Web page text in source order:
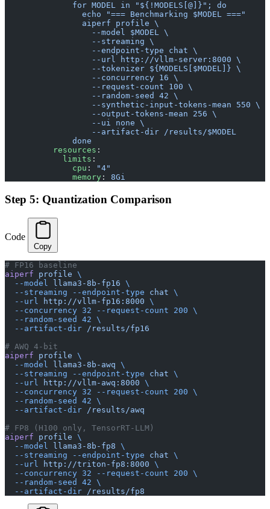
              for MODEL in "${!MODELS[@]}"; do
                echo "=== Benchmarking $MODEL ==="
                aiperf profile \
                  --model $MODEL \
                  --streaming \
                  --endpoint-type chat \
                  --url http://vllm-server:8000 \
                  --tokenizer ${MODELS[$MODEL]} \
                  --concurrency 16 \
                  --request-count 100 \
                  --random-seed 42 \
                  --synthetic-input-tokens-mean 550 \
                  --output-tokens-mean 256 \
                  --ui none \
                  --artifact-dir /results/$MODEL
              done
          resources
:
            limits
:
              cpu
:
"4"
              memory
: 8Gi
Step 5: Quantization Comparison
Code
Copy
# FP16 baseline
aiperf profile \
  --model
llama3-8b-fp16 \
  --streaming
--endpoint-type chat \
  --url
http://vllm-fp16:8000 \
  --concurrency
32 --request-count 200 \
  --random-seed
42 \
  --artifact-dir
/results/fp16
# AWQ 4-bit
aiperf profile \
  --model
llama3-8b-awq \
  --streaming
--endpoint-type chat \
  --url
http://vllm-awq:8000 \
  --concurrency
32 --request-count 200 \
  --random-seed
42 \
  --artifact-dir
/results/awq
# FP8 (H100 only, TensorRT-LLM)
aiperf profile \
  --model
llama3-8b-fp8 \
  --streaming
--endpoint-type chat \
  --url
http://triton-fp8:8000 \
  --concurrency
32 --request-count 200 \
  --random-seed
42 \
  --artifact-dir
/results/fp8